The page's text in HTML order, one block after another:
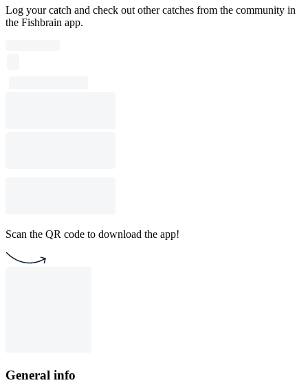
Log your catch and check out other catches from the community in
the Fishbrain app.
Scan the QR code to download the app!
General info